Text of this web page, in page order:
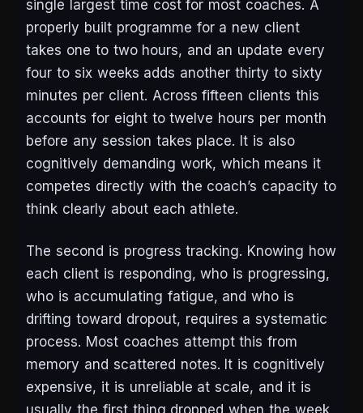
single largest time cost for most coaches. A
properly built programme for a new client
takes one to two hours, and an update every
four to six weeks adds another thirty to sixty
minutes per client. Across fifteen clients this
accounts for eight to twelve hours per month
before any session takes place. It is also
cognitively demanding work, which means it
competes directly with the coach’s capacity to
think clearly about each athlete.
The second is progress tracking. Knowing how
each client is responding, who is progressing,
who is accumulating fatigue, and who is
drifting toward dropout, requires a systematic
process. Most coaches attempt this from
memory and scattered notes. It is cognitively
expensive, it is unreliable at scale, and it is